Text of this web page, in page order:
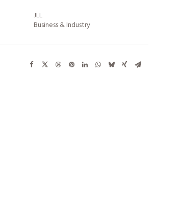
JLL
Business & Industry